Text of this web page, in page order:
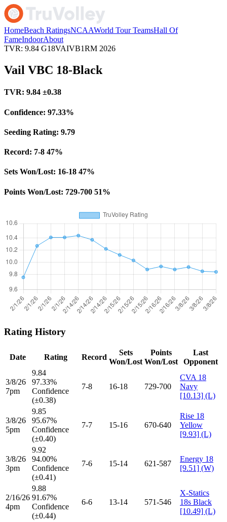
HomeBeach RatingsNCAAWorld Tour TeamsHall Of
FameIndoorAbout
TVR: 9.84 G18VAIVB1RM 2026
Vail VBC 18-Black
TVR: 9.84 ±0.38
Confidence: 97.33%
Seeding Rating: 9.79
Record: 7-8 47%
Sets Won/Lost: 16-18 47%
Points Won/Lost: 729-700 51%
Rating History
Date Rating Record
Sets
Won/Lost
Points
Won/Lost
Last
Opponent
3/8/26
7pm
9.84
97.33%
Confidence
(±0.38)
7-8 16-18 729-700
CVA 18
Navy
[10.13] (L)
3/8/26
5pm
9.85
95.67%
Confidence
(±0.40)
7-7 15-16 670-640
Rise 18
Yellow
[9.93] (L)
3/8/26
3pm
9.92
94.00%
Confidence
(±0.41)
7-6 15-14 621-587
Energy 18
[9.51] (W)
2/16/26
4pm
9.88
91.67%
Confidence
(±0.44)
6-6 13-14 571-546
X-Statics
18s Black
[10.49] (L)